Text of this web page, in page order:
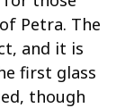
Petra. The
and it is
first glass
though